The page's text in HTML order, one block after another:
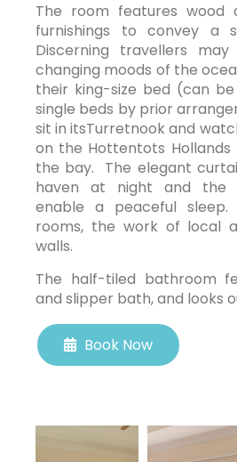
The room features wood
furnishings to convey a
Discerning travellers
changing moods of the
their king-size bed (can
single beds by prior
sit in itsTurretnook and
on the Hottentots Hollands
the bay. The elegant
haven at night and the
enable a peaceful
rooms, the work of local
walls.
The half-tiled bathroom
and slipper bath, and looks
Book Now